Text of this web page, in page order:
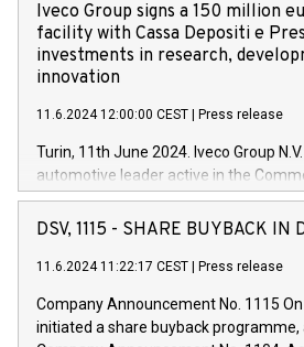
Iveco Group signs a 150 million
facility with Cassa Depositi e
investments in research,
innovation
11.6.2024 12:00:00 CEST Press release
Turin, 11th June 2024. Iveco Group
automotive leader active in the
Vehicles, Powertrain and related
has successfully signed a term loan
new projects in Italy dedicated to
by CDP, Iveco Group will develop
architectures in the field of electric
DSV, 1115 - SHARE BUYBACK IN
11.6.2024 11:22:17 CEST Press release
Company Announcement No. 1115
initiated a share buyback programme,